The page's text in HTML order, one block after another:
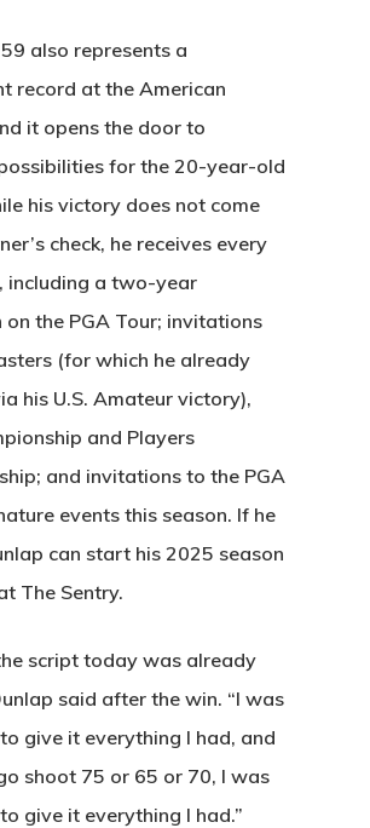
also represents a
record at the American
it opens the door to
for the 20-year-old
his victory does not come
check, he receives every
including a two-year
on the PGA Tour; invitations
(for which he already
his U.S. Amateur victory),
and Players
and invitations to the PGA
events this season. If he
can start his 2025 season
The Sentry.
script today was already
said after the win. “I was
give it everything I had, and
shoot 75 or 65 or 70, I was
give it everything I had.”